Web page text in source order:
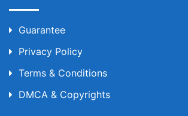
Guarantee
Privacy Policy
Terms & Conditions
DMCA & Copyrights